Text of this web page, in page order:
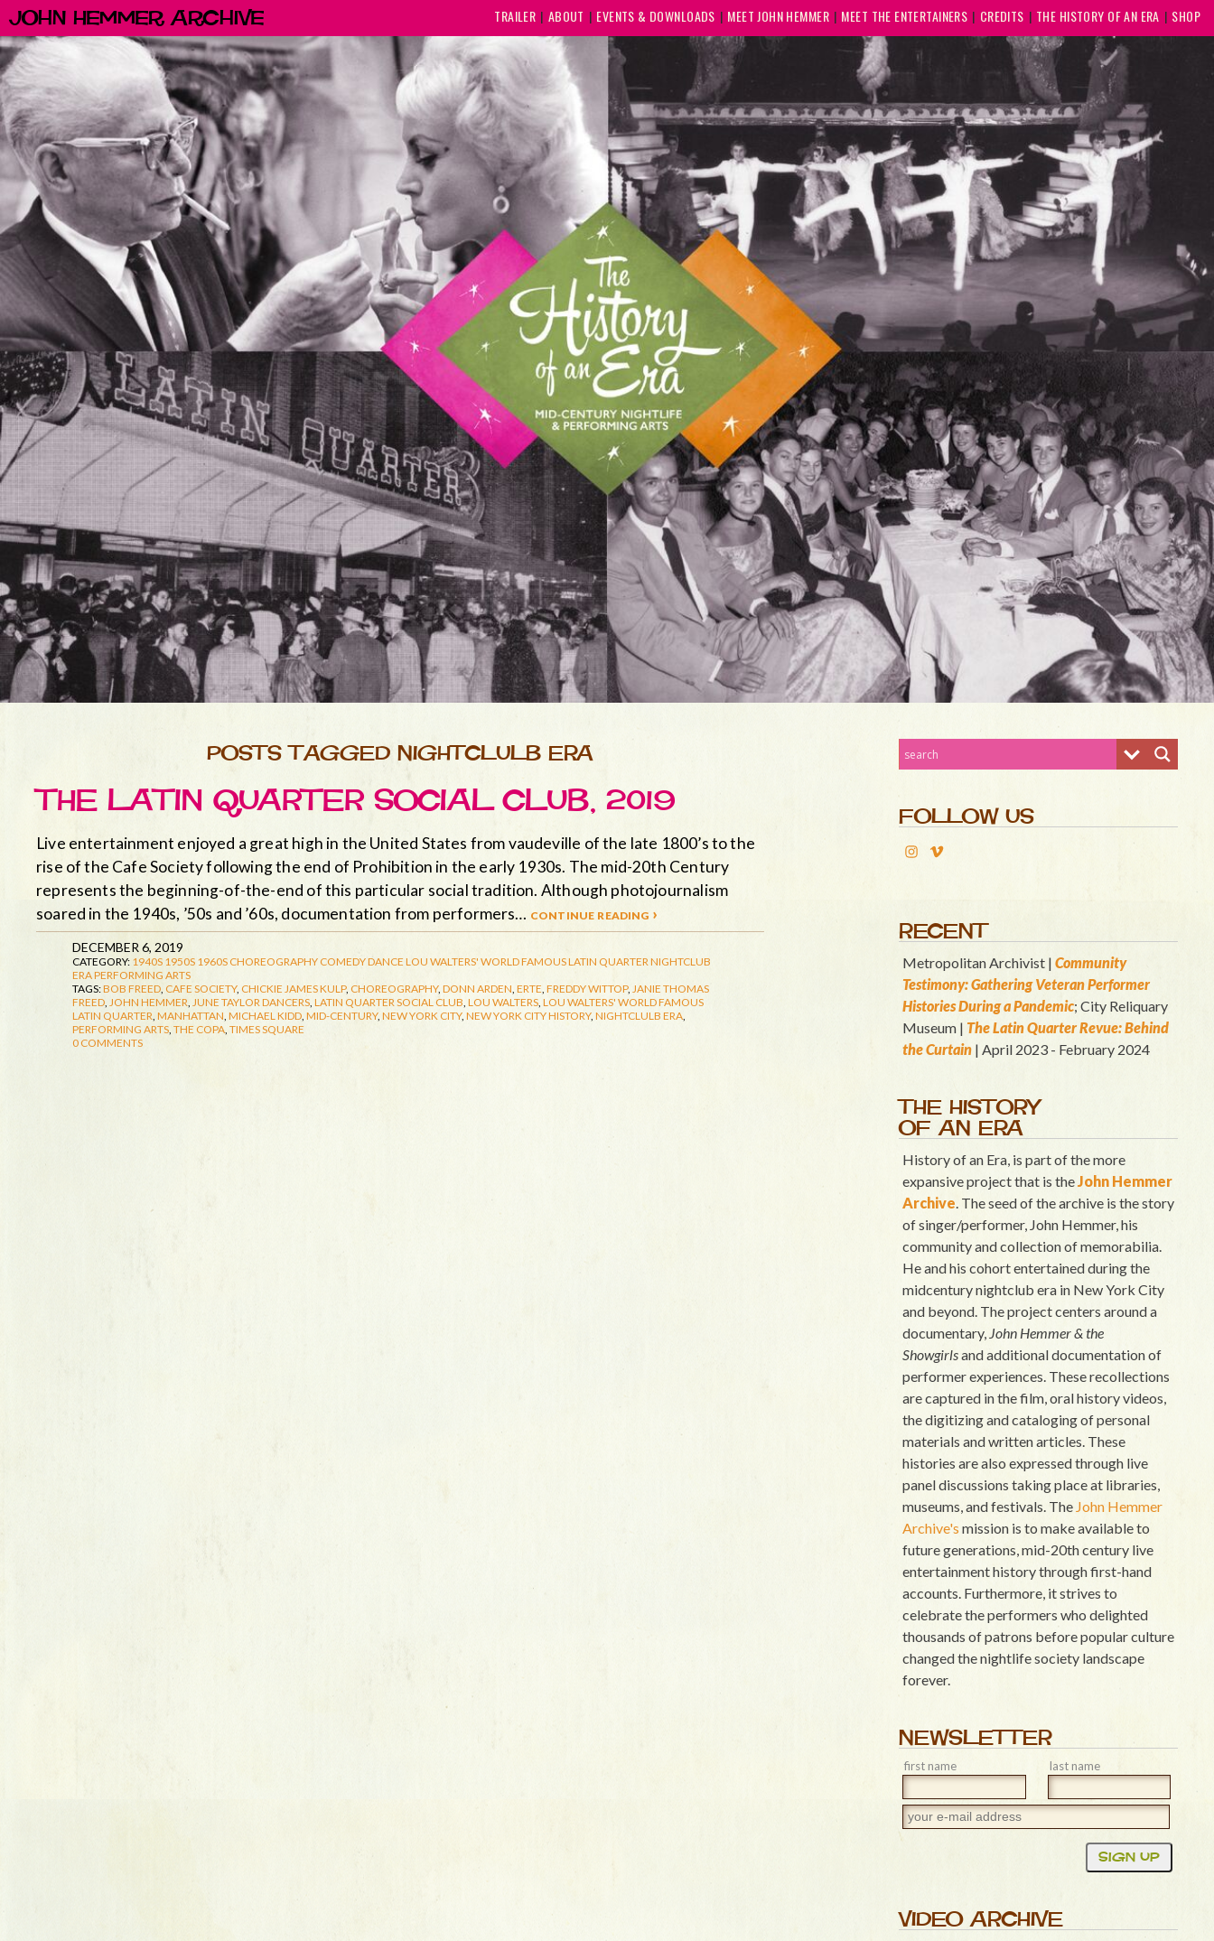
John Hemmer Archive TRAILER ABOUT EVENTS & DOWNLOADS MEET JOHN HEMMER MEET THE ENTERTAINERS CREDITS THE HISTORY OF AN ERA SHOP
POSTS TAGGED NIGHTCLULB ERA
THE LATIN QUARTER SOCIAL CLUB, 2019
Live entertainment enjoyed a great high in the United States from vaudeville of the late 1800’s to the
rise of the Cafe Society following the end of Prohibition in the early 1930s. The mid-20th Century
represents the beginning-of-the-end of this particular social tradition. Although photojournalism
soared in the 1940s, ’50s and ’60s, documentation from performers… continue reading ›
DECEMBER 6, 2019
CATEGORY: 1940S 1950S 1960S CHOREOGRAPHY COMEDYDANCE LOU WALTERS' WORLD FAMOUS LATIN QUARTER NIGHTCLUB
ERAPERFORMING ARTS
TAGS:BOB FREED CAFE SOCIETY, CHICKIE JAMES KULP, CHOREOGRAPHY, DONN ARDEN ERTE FREDDY WITTOP, JANIE THOMAS
FREED JOHN HEMMER JUNE TAYLOR DANCERS LATIN QUARTER SOCIAL CLUB LOU WALTERS LOU WALTERS' WORLD FAMOUS
LATIN QUARTER MANHATTAN MICHAEL KIDD MID-CENTURY, NEW YORK CITY, NEW YORK CITY HISTORY, NIGHTCLULB ERA
PERFORMING ARTS THE COPA TIMES SQUARE
0 COMMENTS
FOLLOW US
RECENT
Metropolitan Archivist | Community
Testimony: Gathering Veteran Performer
Histories During a Pandemic; City Reliquary
Museum | The Latin Quarter Revue: Behind
the Curtain | April 2023 - February 2024
THE HISTORY
OF AN ERA
History of an Era, is part of the more
expansive project that is theJohn Hemmer
Archive. The seed of the archive is the story
of singer/performer, John Hemmer, his
community and collection of memorabilia.
He and his cohort entertained during the
midcentury nightclub era in New York City
and beyond. The project centers around a
documentary, John Hemmer & the
Showgirlsand additional documentation of
performer experiences. These recollections
are captured in the film, oral history videos,
the digitizing and cataloging of personal
materials and written articles. These
histories are also expressed through live
panel discussions taking place at libraries,
museums, and festivals. The John Hemmer
Archive's mission is to make available to
future generations, mid-20th century live
entertainment history through first-hand
accounts. Furthermore, it strives to
celebrate the performers who delighted
thousands of patrons before popular culture
changed the nightlife society landscape
forever.
NEWSLETTER
first name last name
VIDEO ARCHIVE